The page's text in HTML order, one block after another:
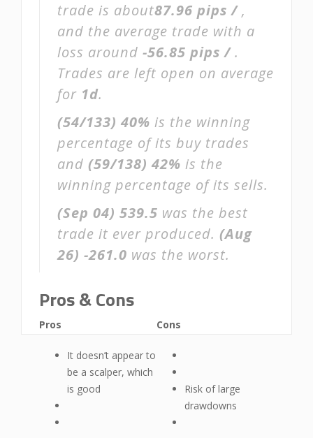
trade is about87.96 pips /,
and the average trade with a
loss around -56.85 pips /.
Trades are left open on average
for 1d.
(54/133) 40% is the winning
percentage of its buy trades
and (59/138) 42% is the
winning percentage of its sells.
(Sep 04) 539.5 was the best
trade it ever produced. (Aug
26) -261.0 was the worst.
Pros & Cons
Pros
It doesn’t appear to
be a scalper, which
is good
Cons
Risk of large
drawdowns